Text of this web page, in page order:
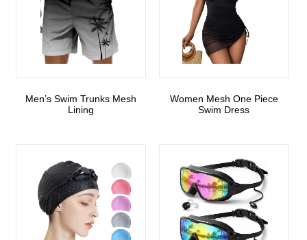
Men’s Swim Trunks Mesh
Lining
Women Mesh One Piece
Swim Dress